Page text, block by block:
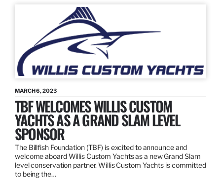
MARCH 6, 2023
TBF WELCOMES WILLIS CUSTOM
YACHTS AS A GRAND SLAM LEVEL
SPONSOR
The Billfish Foundation (TBF) is excited to announce and
welcome aboard Willis Custom Yachts as a new Grand Slam
level conservation partner. Willis Custom Yachts is committed
to being the…